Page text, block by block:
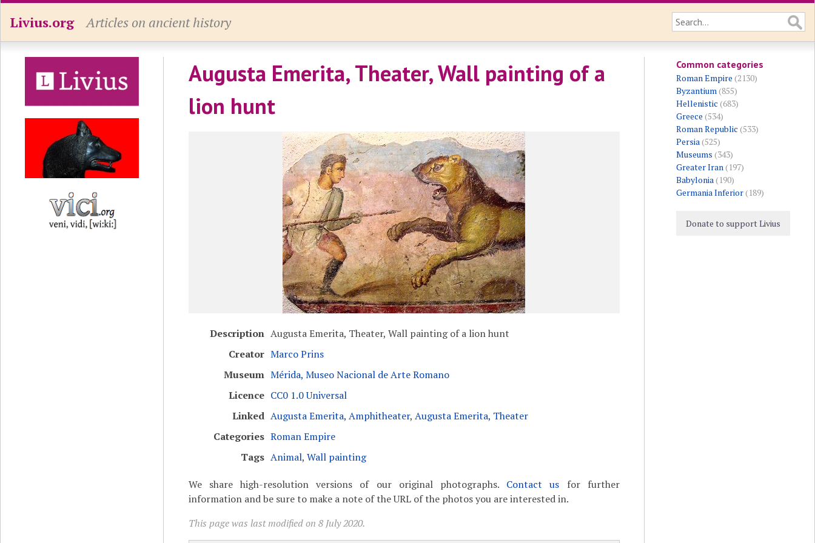
Livius.org Articles on ancient history
Augusta Emerita, Theater, Wall painting of a
lion hunt
Description Augusta Emerita, Theater, Wall painting of a lion hunt
Creator Marco Prins
Museum Mérida, Museo Nacional de Arte Romano
Licence CC0 1.0 Universal
Linked Augusta Emerita, Amphitheater, Augusta Emerita, Theater
Categories Roman Empire
Tags Animal, Wall painting
We share high-resolution versions of our original photographs. Contact us for further
information and be sure to make a note of the URL of the photos you are interested in.
This page was last modified on 8 July 2020.
Common categories
Roman Empire (2130)
Byzantium(855)
Hellenistic (683)
Greece (534)
Roman Republic (533)
Persia(525)
Museums (343)
Greater Iran(197)
Babylonia(190)
Germania Inferior(189)
Donate to support Livius